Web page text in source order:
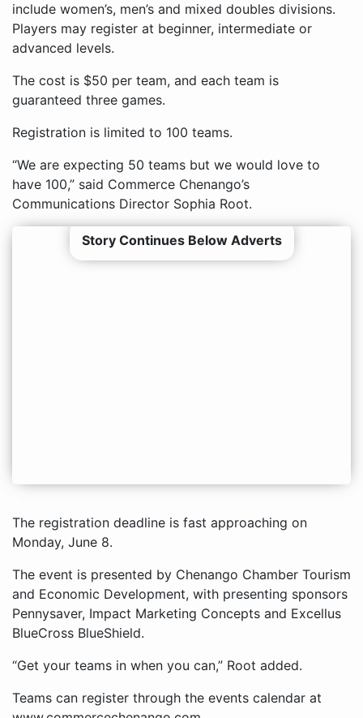
include women’s, men’s and mixed doubles divisions.
Players may register at beginner, intermediate or
advanced levels.
The cost is $50 per team, and each team is
guaranteed three games.
Registration is limited to 100 teams.
“We are expecting 50 teams but we would love to
have 100,” said Commerce Chenango’s
Communications Director Sophia Root.
Story Continues Below Adverts
The registration deadline is fast approaching on
Monday, June 8.
The event is presented by Chenango Chamber Tourism
and Economic Development, with presenting sponsors
Pennysaver, Impact Marketing Concepts and Excellus
BlueCross BlueShield.
“Get your teams in when you can,” Root added.
Teams can register through the events calendar at